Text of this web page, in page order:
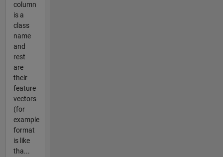
column
is a
class
name
and
rest
are
their
feature
vectors
(for
example
format
is like
tha...